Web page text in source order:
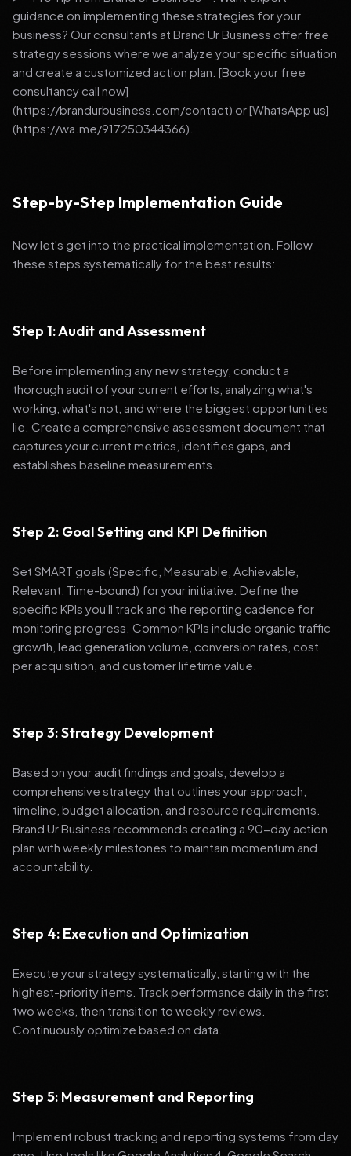
guidance on implementing these strategies for your
business? Our consultants at Brand Ur Business offer free
strategy sessions where we analyze your specific situation
and create a customized action plan. [Book your free
consultancy call now]
(https://brandurbusiness.com/contact) or [WhatsApp us]
(https://wa.me/917250344366).
Step-by-Step Implementation Guide
Now let's get into the practical implementation. Follow
these steps systematically for the best results:
Step 1: Audit and Assessment
Before implementing any new strategy, conduct a
thorough audit of your current efforts, analyzing what's
working, what's not, and where the biggest opportunities
lie. Create a comprehensive assessment document that
captures your current metrics, identifies gaps, and
establishes baseline measurements.
Step 2: Goal Setting and KPI Definition
Set SMART goals (Specific, Measurable, Achievable,
Relevant, Time-bound) for your initiative. Define the
specific KPIs you'll track and the reporting cadence for
monitoring progress. Common KPIs include organic traffic
growth, lead generation volume, conversion rates, cost
per acquisition, and customer lifetime value.
Step 3: Strategy Development
Based on your audit findings and goals, develop a
comprehensive strategy that outlines your approach,
timeline, budget allocation, and resource requirements.
Brand Ur Business recommends creating a 90-day action
plan with weekly milestones to maintain momentum and
accountability.
Step 4: Execution and Optimization
Execute your strategy systematically, starting with the
highest-priority items. Track performance daily in the first
two weeks, then transition to weekly reviews.
Continuously optimize based on data.
Step 5: Measurement and Reporting
Implement robust tracking and reporting systems from day